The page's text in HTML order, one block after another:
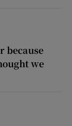
because
we